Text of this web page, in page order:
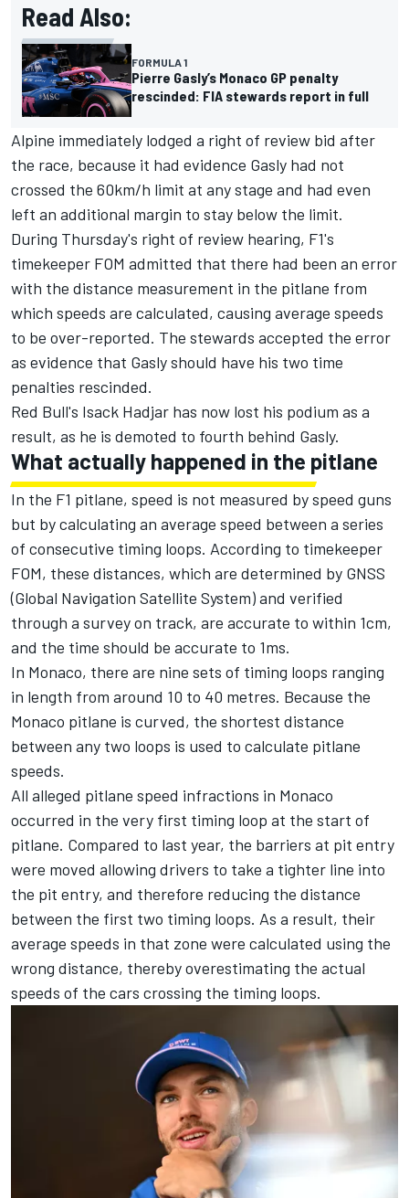
Read Also:
FORMULA 1
Pierre Gasly’s Monaco GP penalty
rescinded: FIA stewards report in full
Alpine immediately lodged a right of review bid after
the race, because it had evidence Gasly had not
crossed the 60km/h limit at any stage and had even
left an additional margin to stay below the limit.
During Thursday's right of review hearing, F1's
timekeeper FOM admitted that there had been an error
with the distance measurement in the pitlane from
which speeds are calculated, causing average speeds
to be over-reported. The stewards accepted the error
as evidence that Gasly should have his two time
penalties rescinded.
Red Bull's Isack Hadjar has now lost his podium as a
result, as he is demoted to fourth behind Gasly.
What actually happened in the pitlane
In the F1 pitlane, speed is not measured by speed guns
but by calculating an average speed between a series
of consecutive timing loops. According to timekeeper
FOM, these distances, which are determined by GNSS
(Global Navigation Satellite System) and verified
through a survey on track, are accurate to within 1cm,
and the time should be accurate to 1ms.
In Monaco, there are nine sets of timing loops ranging
in length from around 10 to 40 metres. Because the
Monaco pitlane is curved, the shortest distance
between any two loops is used to calculate pitlane
speeds.
All alleged pitlane speed infractions in Monaco
occurred in the very first timing loop at the start of
pitlane. Compared to last year, the barriers at pit entry
were moved allowing drivers to take a tighter line into
the pit entry, and therefore reducing the distance
between the first two timing loops. As a result, their
average speeds in that zone were calculated using the
wrong distance, thereby overestimating the actual
speeds of the cars crossing the timing loops.